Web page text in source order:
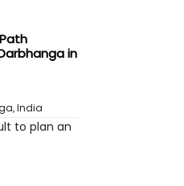
in
India
to plan an